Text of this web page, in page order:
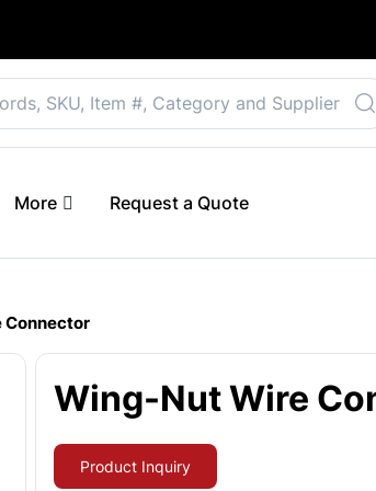
More Request a Quote
Connector
Wing-Nut Wire
Product Inquiry